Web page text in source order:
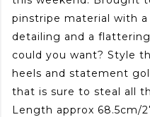
pinstripe material with
detailing and a
could you want? Style
heels and statement
that is sure to steal all
Length approx 68.5cm/